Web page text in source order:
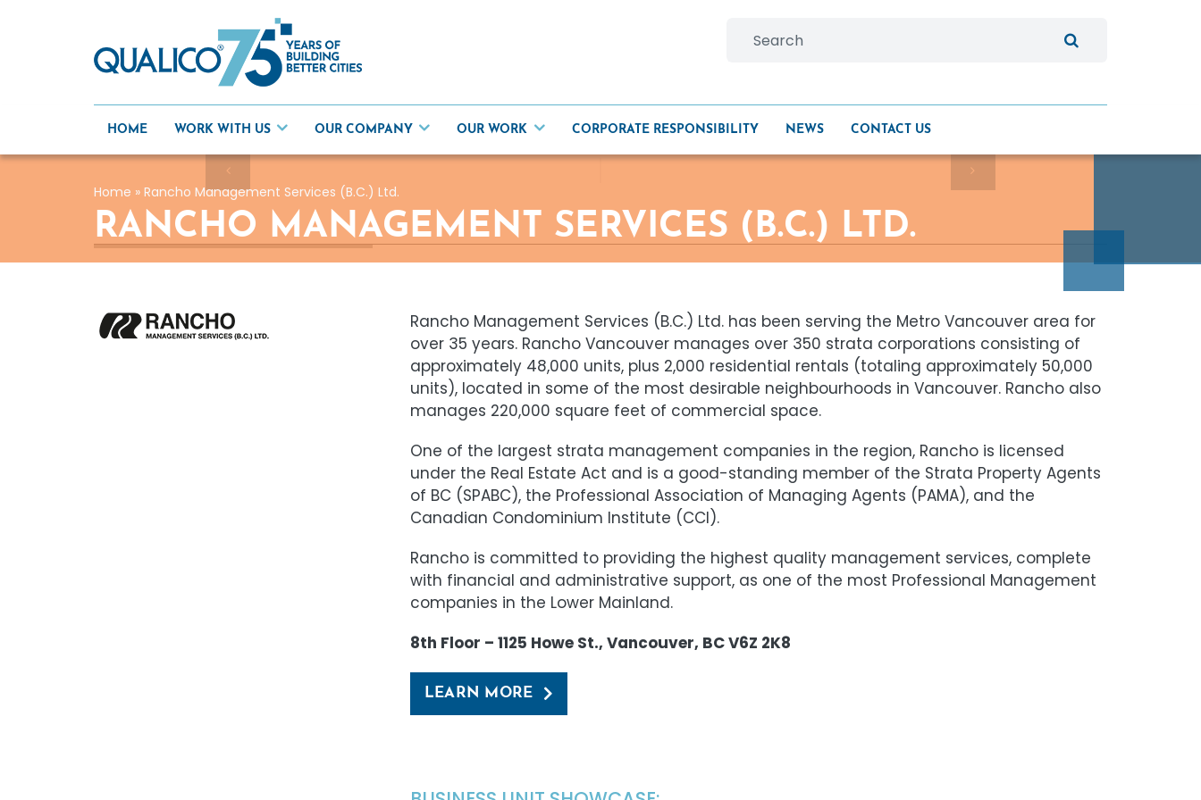
HOME WORK WITH US OUR COMPANY OUR WORK CORPORATE RESPONSIBILITY NEWS CONTACT US
Home » Rancho Management Services (B.C.) Ltd.
RANCHO MANAGEMENT SERVICES (B.C.) LTD.
Rancho Management Services (B.C.) Ltd. has been serving the Metro Vancouver area for
over 35 years. Rancho Vancouver manages over 350 strata corporations consisting of
approximately 48,000 units, plus 2,000 residential rentals (totaling approximately 50,000
units), located in some of the most desirable neighbourhoods in Vancouver. Rancho also
manages 220,000 square feet of commercial space.
One of the largest strata management companies in the region, Rancho is licensed
under the Real Estate Act and is a good-standing member of the Strata Property Agents
of BC (SPABC), the Professional Association of Managing Agents (PAMA), and the
Canadian Condominium Institute (CCI).
Rancho is committed to providing the highest quality management services, complete
with financial and administrative support, as one of the most Professional Management
companies in the Lower Mainland.
8th Floor – 1125 Howe St., Vancouver, BC V6Z 2K8
LEARN MORE